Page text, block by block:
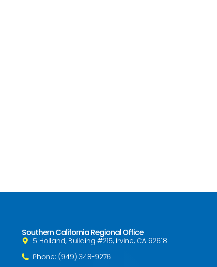
Southern California Regional Office
5 Holland, Building #215, Irvine, CA 92618
Phone: (949) 348-9276